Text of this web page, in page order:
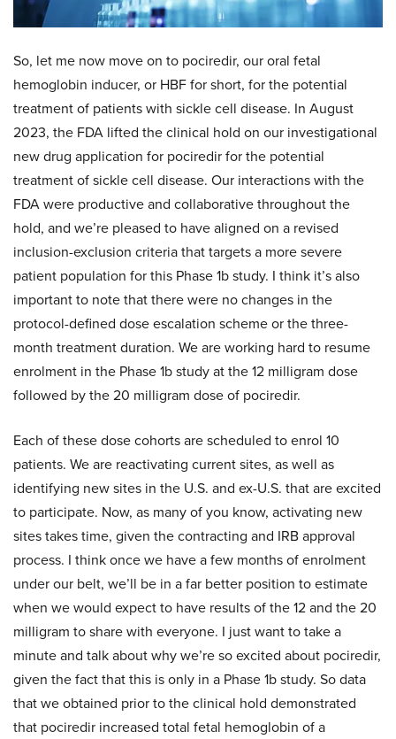
So, let me now move on to pociredir, our oral fetal
hemoglobin inducer, or HBF for short, for the potential
treatment of patients with sickle cell disease. In August
2023, the FDA lifted the clinical hold on our investigational
new drug application for pociredir for the potential
treatment of sickle cell disease. Our interactions with the
FDA were productive and collaborative throughout the
hold, and we’re pleased to have aligned on a revised
inclusion-exclusion criteria that targets a more severe
patient population for this Phase 1b study. I think it’s also
important to note that there were no changes in the
protocol-defined dose escalation scheme or the three-
month treatment duration. We are working hard to resume
enrolment in the Phase 1b study at the 12 milligram dose
followed by the 20 milligram dose of pociredir.
Each of these dose cohorts are scheduled to enrol 10
patients. We are reactivating current sites, as well as
identifying new sites in the U.S. and ex-U.S. that are excited
to participate. Now, as many of you know, activating new
sites takes time, given the contracting and IRB approval
process. I think once we have a few months of enrolment
under our belt, we’ll be in a far better position to estimate
when we would expect to have results of the 12 and the 20
milligram to share with everyone. I just want to take a
minute and talk about why we’re so excited about pociredir,
given the fact that this is only in a Phase 1b study. So data
that we obtained prior to the clinical hold demonstrated
that pociredir increased total fetal hemoglobin of a